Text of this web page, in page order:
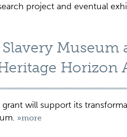
project and eventual
Museum
Horizon
grant will support its
»more